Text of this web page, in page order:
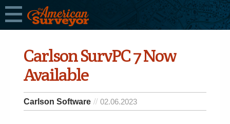
Carlson SurvPC 7 Now
Available
Carlson Software 02.06.2023